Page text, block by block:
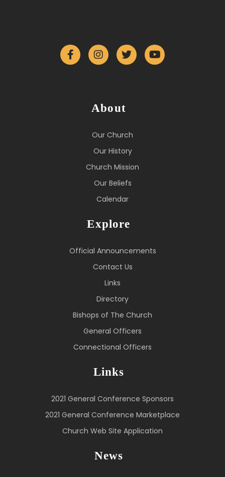
About
Our Church
Our History
Church Mission
Our Beliefs
Calendar
Explore
Official Announcements
Contact Us
Links
Directory
Bishops of The Church
General Officers
Connectional Officers
Links
2021 General Conference Sponsors
2021 General Conference Marketplace
Church Web Site Application
News